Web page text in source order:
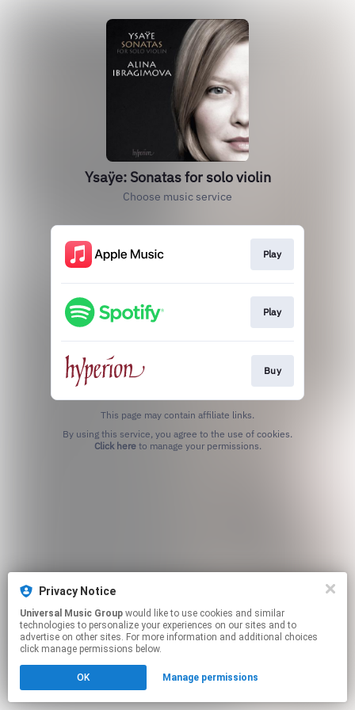
Ysaÿe: Sonatas for solo violin
Choose music service
Play
Play
Buy
This page may contain affiliate links.
Click hereto manage your permissions.
Privacy Notice
Universal Music Group
technologies to personalize your experiences on our sites and to
advertise on other sites. For more information and additional choices
click manage permissions below.
OK Manage permissions